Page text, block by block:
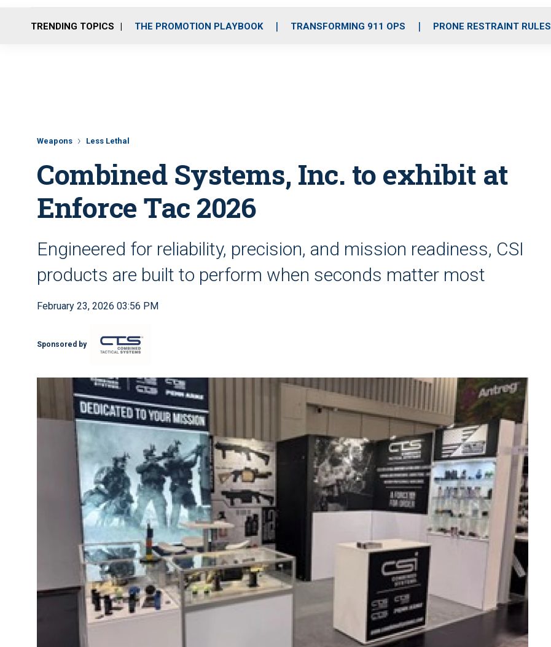
o
r
r
m
i
e
TRENDING TOPICS THE PROMOTION PLAYBOOK TRANSFORMING 911 OPS PRONE RESTRAINT RULES
Weapons Less Lethal
Combined Systems, Inc. to exhibit at
Enforce Tac 2026
Engineered for reliability, precision, and mission readiness, CSI
products are built to perform when seconds matter most
February 23, 2026 03:56 PM
Sponsored by